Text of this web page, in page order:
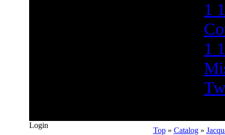
1
1
Login
Top» Catalog»